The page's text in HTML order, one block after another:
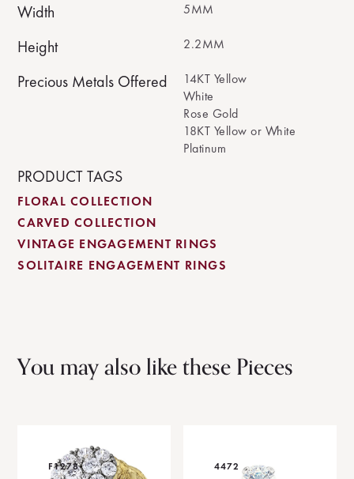
Width 5MM
Height 2.2MM
Precious Metals Offered
14KT Yellow
White
Rose Gold
18KT Yellow or White
Platinum
PRODUCT TAGS
FLORAL COLLECTION
CARVED COLLECTION
VINTAGE ENGAGEMENT RINGS
SOLITAIRE ENGAGEMENT RINGS
You may also like these Pieces
F1278 4472